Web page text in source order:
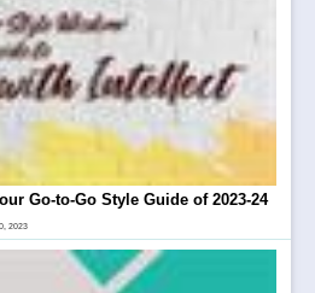
Go-to-Go Style Guide of 2023-24
2023